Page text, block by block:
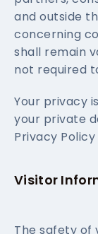
and outside
concerning
shall remain
not required
Your privacy
your private
Privacy
Visitor
The safety of